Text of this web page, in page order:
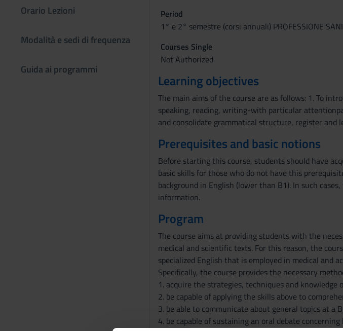
Orario Lezioni
Modalità e sedi di frequenza
Guida ai programmi
Period
1° e 2° semestre (corsi annuali) PROFESSIONE
Courses Single
Not Authorized
Learning objectives
The main aims of the course are as follows: 1. To
speaking, reading, writing-with particular
and consolidate grammatical structure, register
Prerequisites and basic notions
Before starting this course, students should have
basic skills for those who do not have this
background in English (lower than B1). In such
information.
Program
The course aims at providing students with the
medical and scientific texts. For this reason, the
specialized English that is employed in medical and
Specifically, the course provides the necessary
1. acquire the strategies, techniques and knowledge
2. be capable of applying the skills above to
3. be able to communicate about general topics at a
4. be capable of sustaining an oral debate